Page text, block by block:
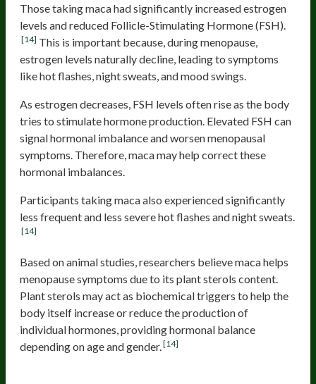
Those taking maca had significantly increased estrogen
levels and reduced Follicle-Stimulating Hormone (FSH).
[14] This is important because, during menopause,
estrogen levels naturally decline, leading to symptoms
like hot flashes, night sweats, and mood swings.
As estrogen decreases, FSH levels often rise as the body
tries to stimulate hormone production. Elevated FSH can
signal hormonal imbalance and worsen menopausal
symptoms. Therefore, maca may help correct these
hormonal imbalances.
Participants taking maca also experienced significantly
less frequent and less severe hot flashes and night sweats.
[14]
Based on animal studies, researchers believe maca helps
menopause symptoms due to its plant sterols content.
Plant sterols may act as biochemical triggers to help the
body itself increase or reduce the production of
individual hormones, providing hormonal balance
depending on age and gender.[14]